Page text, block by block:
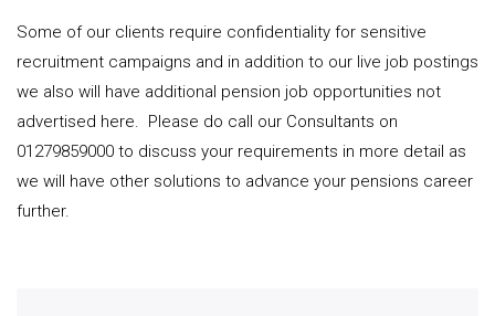
Some of our clients require confidentiality for sensitive
recruitment campaigns and in addition to our live job postings
we also will have additional pension job opportunities not
advertised here. Please do call our Consultants on
01279859000 to discuss your requirements in more detail as
we will have other solutions to advance your pensions career
further.